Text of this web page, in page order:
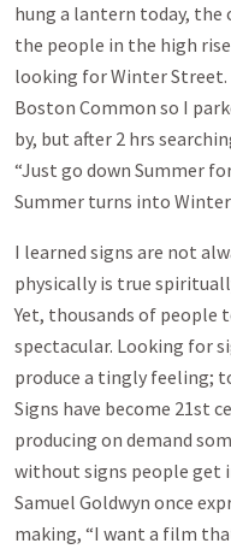
hung a lantern today, the
the people in the high
looking for Winter
Boston Common so I
by, but after 2 hrs
“Just go down Summer
Summer turns into
I learned signs are not
physically is true
Yet, thousands of people
spectacular. Looking for
produce a tingly feeling;
Signs have become 21st
producing on demand
without signs people get
Samuel Goldwyn once
making, “I want a film